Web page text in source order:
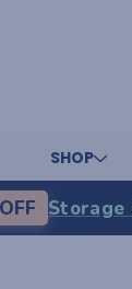
SHOP
Storage